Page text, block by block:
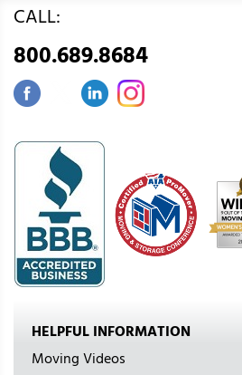
CALL:
800.689.8684
HELPFUL INFORMATION
Moving Videos